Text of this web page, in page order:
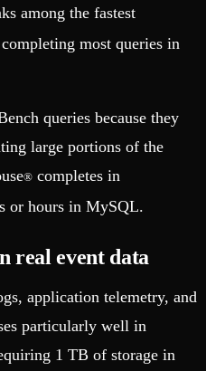
among the fastest
most queries in
queries because they
large portions of the
® completes in
or hours in MySQL.
real event data
application telemetry, and
particularly well in
1 TB of storage in